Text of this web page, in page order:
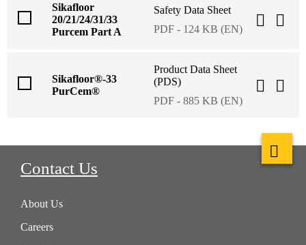
Sikafloor
20/21/24/31/33
Purcem Part A
Safety Data Sheet
PDF - 124 KB (EN)
Sikafloor®-33
PurCem®
Product Data Sheet
(PDS)
PDF - 885 KB (EN)
Contact Us
About Us
Careers